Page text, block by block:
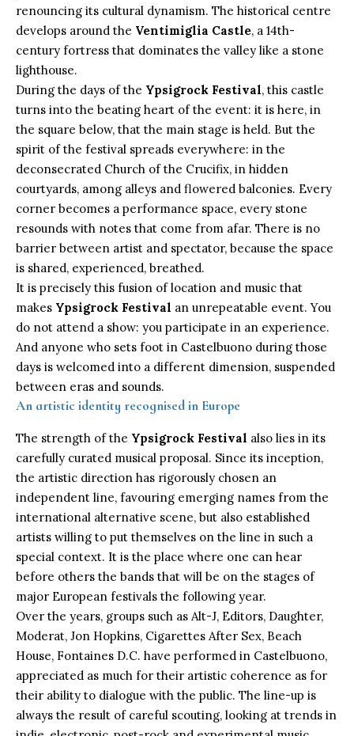
renouncing its cultural dynamism. The historical centre
develops around the Ventimiglia Castle, a 14th-
century fortress that dominates the valley like a stone
lighthouse.
During the days of the Ypsigrock Festival, this castle
turns into the beating heart of the event: it is here, in
the square below, that the main stage is held. But the
spirit of the festival spreads everywhere: in the
deconsecrated Church of the Crucifix, in hidden
courtyards, among alleys and flowered balconies. Every
corner becomes a performance space, every stone
resounds with notes that come from afar. There is no
barrier between artist and spectator, because the space
is shared, experienced, breathed.
It is precisely this fusion of location and music that
makes Ypsigrock Festival an unrepeatable event. You
do not attend a show: you participate in an experience.
And anyone who sets foot in Castelbuono during those
days is welcomed into a different dimension, suspended
between eras and sounds.
An artistic identity recognised in Europe
The strength of the Ypsigrock Festival also lies in its
carefully curated musical proposal. Since its inception,
the artistic direction has rigorously chosen an
independent line, favouring emerging names from the
international alternative scene, but also established
artists willing to put themselves on the line in such a
special context. It is the place where one can hear
before others the bands that will be on the stages of
major European festivals the following year.
Over the years, groups such as Alt-J, Editors, Daughter,
Moderat, Jon Hopkins, Cigarettes After Sex, Beach
House, Fontaines D.C. have performed in Castelbuono,
appreciated as much for their artistic coherence as for
their ability to dialogue with the public. The line-up is
always the result of careful scouting, looking at trends in